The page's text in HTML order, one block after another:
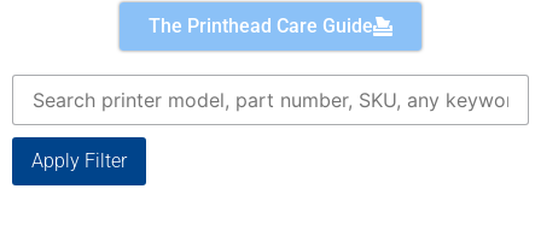
The Printhead Care Guide
Apply Filter